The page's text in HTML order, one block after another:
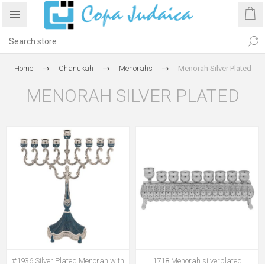
Home Chanukah Menorahs Menorah Silver Plated
MENORAH SILVER PLATED
#1936 Silver Plated Menorah with
1718 Menorah silverplated